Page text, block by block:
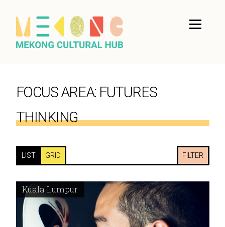
FOCUS AREA: FUTURES
THINKING
LIST GRID FILTER
Kuala Lumpur